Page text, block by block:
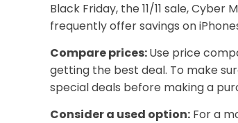
Black Friday, the 11/11 sale,
frequently offer savings on
Compare prices:Use price
getting the best deal. To make
special deals before making a
Consider a used option: For a